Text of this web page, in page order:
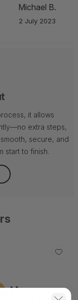
Michael B.
2 July 2023
it allows
extra steps,
secure, and
start to finish.